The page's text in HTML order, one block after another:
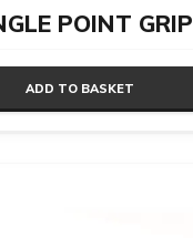
POINT GRIP
ADD TO BASKET